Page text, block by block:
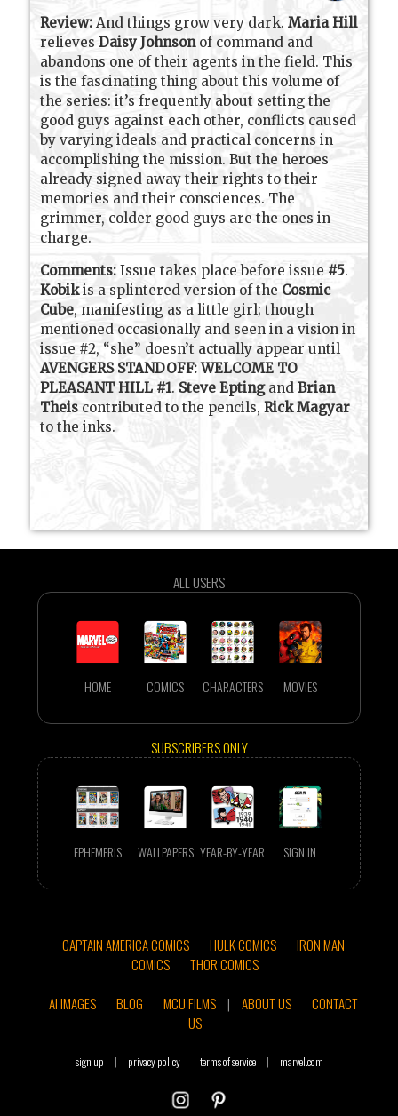
Review: And things grow very dark.Maria Hill
relievesDaisy Johnsonof command and
abandons one of their agents in the field. This
is the fascinating thing about this volume of
the series: it’s frequently about setting the
good guys against each other, conflicts caused
by varying ideals and practical concerns in
accomplishing the mission. But the heroes
already signed away their rights to their
memories and their consciences. The
grimmer, colder good guys are the ones in
charge.
Comments: Issue takes place before issue #5.
Kobikis a splintered version of the Cosmic
Cube, manifesting as a little girl; though
mentioned occasionally and seen in a vision in
issue #2, “she” doesn’t actually appear until
AVENGERS STANDOFF: WELCOME TO
PLEASANT HILL #1. Steve EptingandBrian
Theis contributed to the pencils,Rick Magyar
to the inks.
ALL USERS
HOME COMICS CHARACTERS MOVIES
SUBSCRIBERS ONLY
EPHEMERIS WALLPAPERS YEAR-BY-YEAR SIGN IN
CAPTAIN AMERICA COMICS HULK COMICS
IRON MAN
COMICS
THOR COMICS
AI IMAGES
BLOG MCU FILMS | ABOUT US
CONTACT
US
sign up | privacy policy terms of service | marvel.com